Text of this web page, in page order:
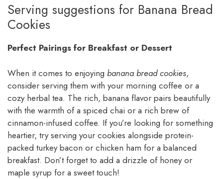
Serving suggestions for Banana Bread
Cookies
Perfect Pairings for Breakfast or Dessert
When it comes to enjoying banana bread cookies,
consider serving them with your morning coffee or a
cozy herbal tea. The rich, banana flavor pairs beautifully
with the warmth of a spiced chai or a rich brew of
cinnamon-infused coffee. If you’re looking for something
heartier, try serving your cookies alongside protein-
packed turkey bacon or chicken ham for a balanced
breakfast. Don’t forget to add a drizzle of honey or
maple syrup for a sweet touch!